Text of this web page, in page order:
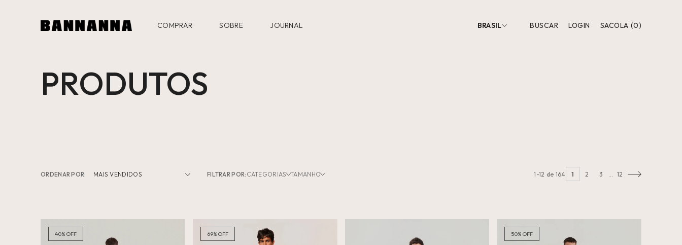
COMPRAR SOBRE JOURNAL BRASIL BUSCAR LOGIN SACOLA (0)
PRODUTOS
ORDENAR POR: FILTRAR POR: CATEGORIAS
Swimwear
Swimwear Active
TAMANHO 1-12 de 164 1 2 3 12
40% OFF 69% OFF 50% OFF